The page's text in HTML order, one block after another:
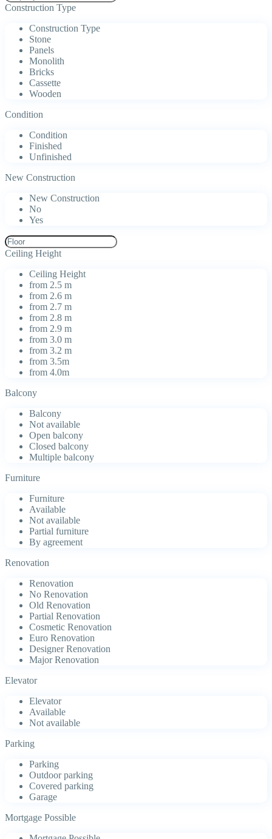
Construction Type
Construction Type
Stone
Panels
Monolith
Bricks
Cassette
Wooden
Condition
Condition
Finished
Unfinished
New Construction
New Construction
No
Yes
Ceiling Height
Ceiling Height
from 2.5 m
from 2.6 m
from 2.7 m
from 2.8 m
from 2.9 m
from 3.0 m
from 3.2 m
from 3.5m
from 4.0m
Balcony
Balcony
Not available
Open balcony
Closed balcony
Multiple balcony
Furniture
Furniture
Available
Not available
Partial furniture
By agreement
Renovation
Renovation
No Renovation
Old Renovation
Partial Renovation
Cosmetic Renovation
Euro Renovation
Designer Renovation
Major Renovation
Elevator
Elevator
Available
Not available
Parking
Parking
Outdoor parking
Covered parking
Garage
Mortgage Possible